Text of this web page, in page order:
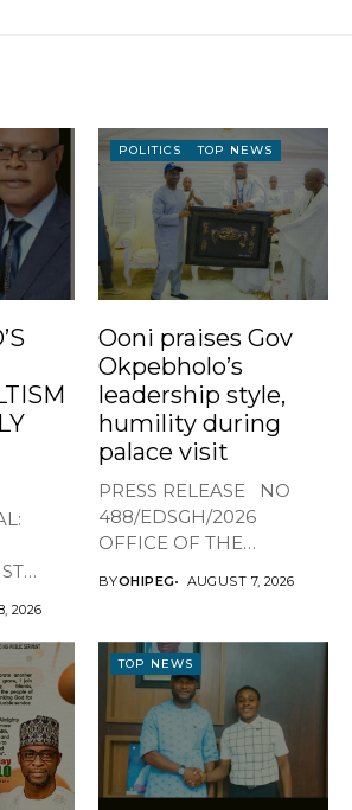
...
2026
POLITICS TOP NEWS
Ooni praises Gov
Okpebholo’s
leadership style,
humility during
palace visit
PRESS RELEASE NO
488/EDSGH/2026
OFFICE OF THE
BYOHIPEG AUGUST 7, 2026
TOP NEWS